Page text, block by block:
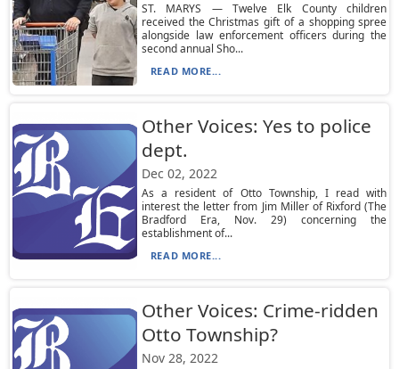
ST. MARYS — Twelve Elk County children
received the Christmas gift of a shopping spree
alongside law enforcement officers during the
second annual Sho...
READ MORE...
Other Voices: Yes to police
dept.
Dec 02, 2022
As a resident of Otto Township, I read with
interest the letter from Jim Miller of Rixford (The
Bradford Era, Nov. 29) concerning the
establishment of...
READ MORE...
Other Voices: Crime-ridden
Otto Township?
Nov 28, 2022